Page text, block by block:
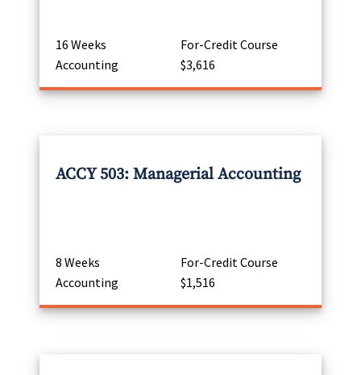
16 Weeks
For-Credit Course
Accounting
$3,616
ACCY 503: Managerial Accounting
8 Weeks
For-Credit Course
Accounting
$1,516